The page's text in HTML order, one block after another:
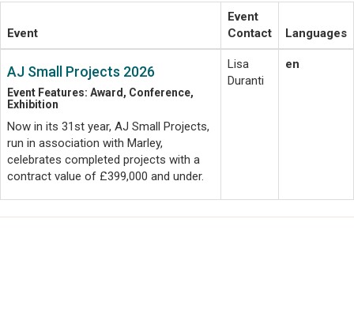
Event
Event
Contact
Languages
AJ Small Projects 2026
Event Features: Award, Conference,
Exhibition
Now in its 31st year, AJ Small Projects,
run in association with Marley,
celebrates completed projects with a
contract value of £399,000 and under.
Lisa
Duranti
en